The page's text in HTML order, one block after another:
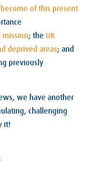
of this present
mission; the UK
deprived areas; and
previously
we have another
challenging
it!